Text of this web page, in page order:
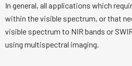
In general, all applications which
within the visible spectrum, or that
visible spectrum to NIR bands or
using multispectral imaging.